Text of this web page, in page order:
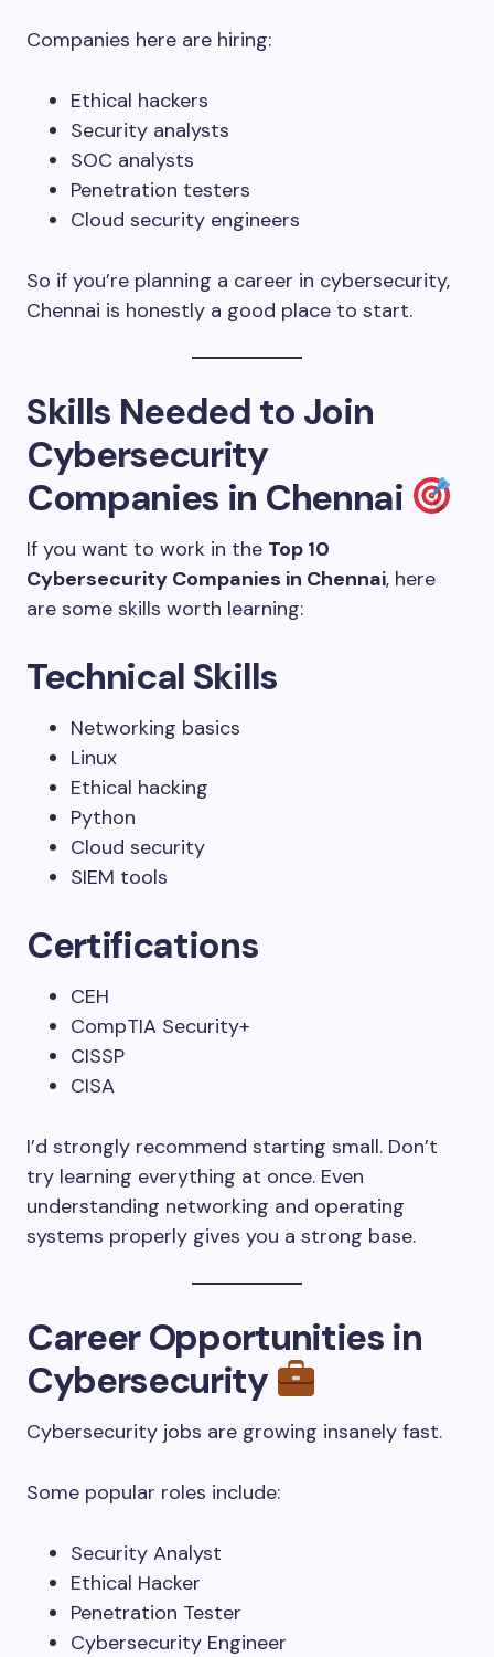
Companies here are hiring:
Ethical hackers
Security analysts
SOC analysts
Penetration testers
Cloud security engineers
So if you’re planning a career in cybersecurity,
Chennai is honestly a good place to start.
Skills Needed to Join
Cybersecurity
Companies in Chennai
If you want to work in the Top 10
Cybersecurity Companies in Chennai, here
are some skills worth learning:
Technical Skills
Networking basics
Linux
Ethical hacking
Python
Cloud security
SIEM tools
Certifications
CEH
CompTIA Security+
CISSP
CISA
I’d strongly recommend starting small. Don’t
try learning everything at once. Even
understanding networking and operating
systems properly gives you a strong base.
Career Opportunities in
Cybersecurity
Cybersecurity jobs are growing insanely fast.
Some popular roles include:
Security Analyst
Ethical Hacker
Penetration Tester
Cybersecurity Engineer